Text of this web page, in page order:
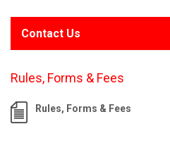
Contact Us
Rules, Forms & Fees
Rules, Forms & Fees